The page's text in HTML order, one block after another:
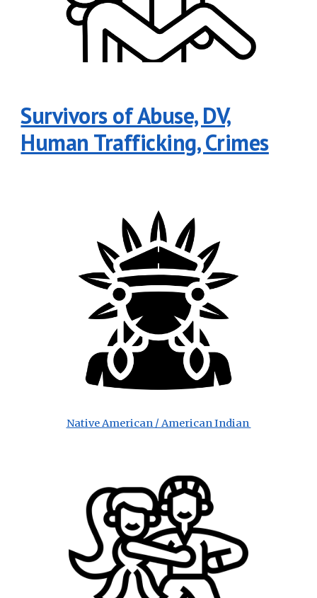
Survivors of Abuse, DV,
Human Trafficking, Crimes
Native American / American Indian